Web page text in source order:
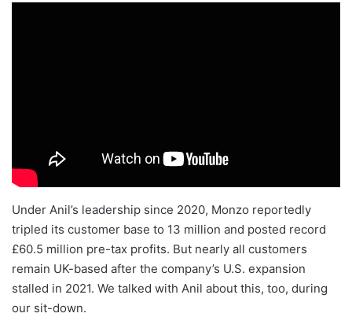
Under Anil’s leadership since 2020, Monzo reportedly
tripled its customer base to 13 million and posted record
£60.5 million pre-tax profits. But nearly all customers
remain UK-based after the company’s U.S. expansion
stalled in 2021. We talked with Anil about this, too, during
our sit-down.